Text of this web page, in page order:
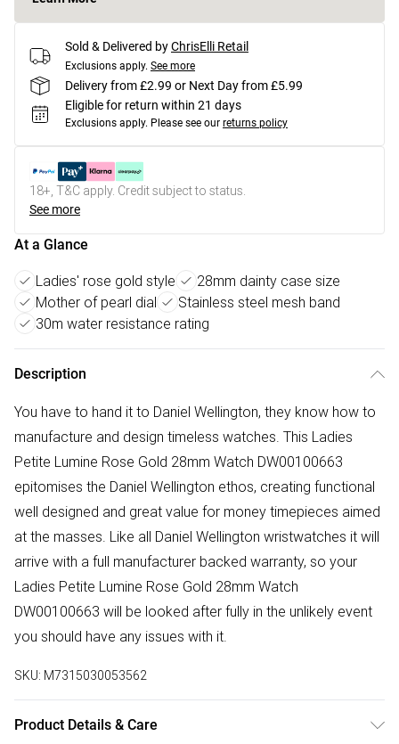
Sold & Delivered byChrisElli Retail
Exclusions apply. See more
Delivery from £2.99 or Next Day from £5.99
Eligible for return within 21 days
Exclusions apply. Please see our returns policy
18+, T&C apply. Credit subject to status.
See more
At a Glance
Ladies' rose gold style
28mm dainty case size
Mother of pearl dial
Stainless steel mesh band
30m water resistance rating
Description
You have to hand it to Daniel Wellington, they know how to
manufacture and design timeless watches. This Ladies
Petite Lumine Rose Gold 28mm Watch DW00100663
epitomises the Daniel Wellington ethos, creating functional
well designed and great value for money timepieces aimed
at the masses. Like all Daniel Wellington wristwatches it will
arrive with a full manufacturer backed warranty, so your
Ladies Petite Lumine Rose Gold 28mm Watch
DW00100663 will be looked after fully in the unlikely event
you should have any issues with it.
SKU: M7315030053562
Product Details & Care